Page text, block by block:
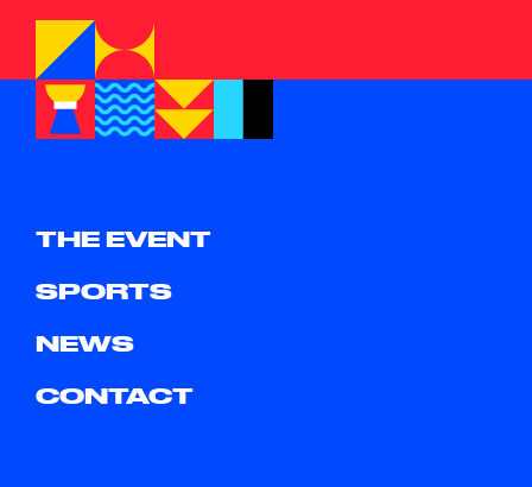
THE EVENT
SPORTS
NEWS
CONTACT